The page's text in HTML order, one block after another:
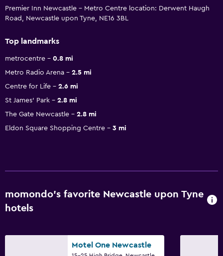
Premier Inn Newcastle - Metro Centre location: Derwent Haugh
Road, Newcastle upon Tyne, NE16 3BL
Top landmarks
metrocentre
0.8 mi
Metro Radio Arena
2.5 mi
Centre for Life
2.6 mi
St James' Park
2.8 mi
The Gate Newcastle
2.8 mi
Eldon Square Shopping Centre
3 mi
momondo’s favorite Newcastle upon Tyne
hotels
Motel One Newcastle